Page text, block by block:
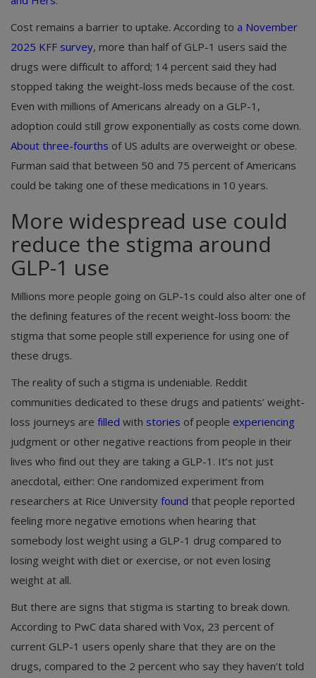
Cost remains a barrier to uptake. According to a November
2025 KFF survey, more than half of GLP-1 users said the
drugs were difficult to afford; 14 percent said they had
stopped taking the weight-loss meds because of the cost.
Even with millions of Americans already on a GLP-1,
adoption could still grow exponentially as costs come down.
About three-fourths of US adults are overweight or obese.
Furman said that between 50 and 75 percent of Americans
could be taking one of these medications in 10 years.
More widespread use could
reduce the stigma around
GLP-1 use
Millions more people going on GLP-1s could also alter one of
the defining features of the recent weight-loss boom: the
stigma that some people still experience for using one of
these drugs.
The reality of such a stigma is undeniable. Reddit
communities dedicated to these drugs and patients’ weight-
loss journeys are filled with stories of people experiencing
judgment or other negative reactions from people in their
lives who find out they are taking a GLP-1. It’s not just
anecdotal, either: One randomized experiment from
researchers at Rice University found that people reported
feeling more negative emotions when hearing that
somebody lost weight using a GLP-1 drug compared to
losing weight with diet or exercise, or not even losing
weight at all.
But there are signs that stigma is starting to break down.
According to PwC data shared with Vox, 23 percent of
current GLP-1 users openly share that they are on the
drugs, compared to the 2 percent who say they haven’t told